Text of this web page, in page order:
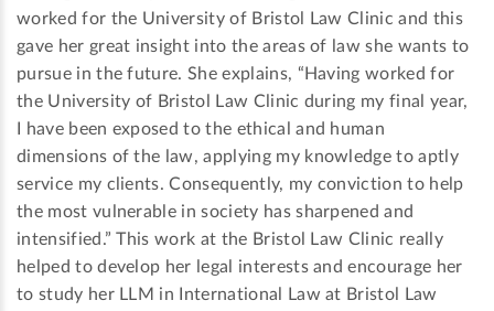
worked for the University of Bristol Law Clinic and this
gave her great insight into the areas of law she wants to
pursue in the future. She explains, “Having worked for
the University of Bristol Law Clinic during my final year,
I have been exposed to the ethical and human
dimensions of the law, applying my knowledge to aptly
service my clients. Consequently, my conviction to help
the most vulnerable in society has sharpened and
intensified.” This work at the Bristol Law Clinic really
helped to develop her legal interests and encourage her
to study her LLM in International Law at Bristol Law